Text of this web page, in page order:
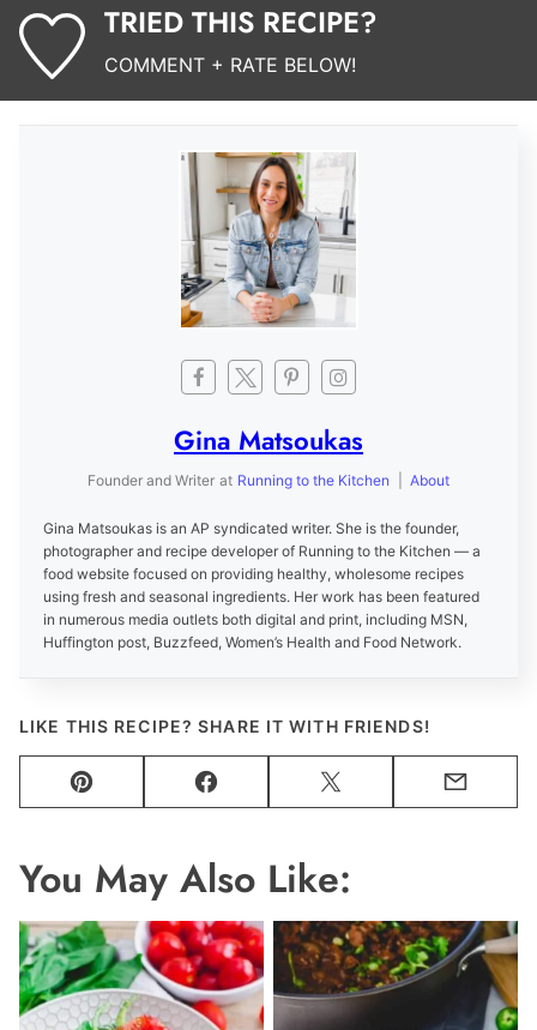
TRIED THIS RECIPE?
COMMENT + RATE BELOW!
Gina Matsoukas
Founder and Writer at Running to the Kitchen About
Gina Matsoukas is an AP syndicated writer. She is the founder,
photographer and recipe developer of Running to the Kitchen — a
food website focused on providing healthy, wholesome recipes
using fresh and seasonal ingredients. Her work has been featured
in numerous media outlets both digital and print, including MSN,
Huffington post, Buzzfeed, Women’s Health and Food Network.
LIKE THIS RECIPE? SHARE IT WITH FRIENDS!
Pin Facebook Tweet Email
You May Also Like: